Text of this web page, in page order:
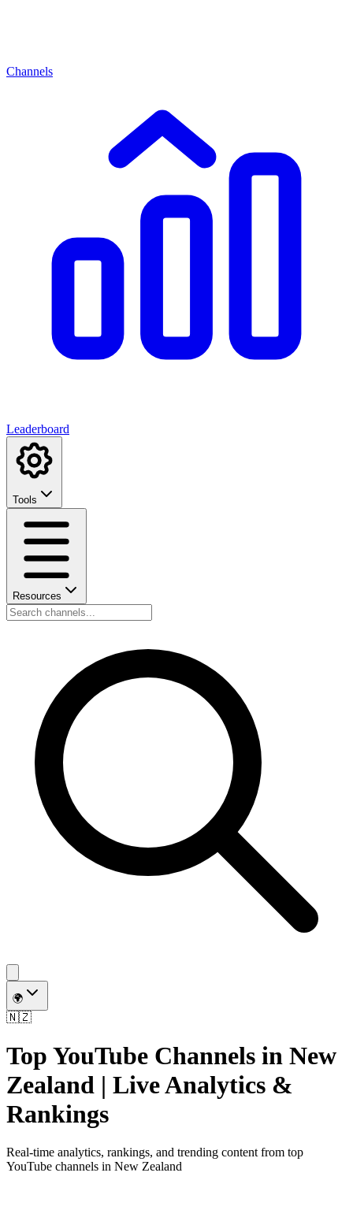
Channels
Leaderboard
Tools
Resources
🌍
🇳🇿
Top YouTube Channels in New
Zealand | Live Analytics &
Rankings
Real-time analytics, rankings, and trending content from top
YouTube channels in New Zealand